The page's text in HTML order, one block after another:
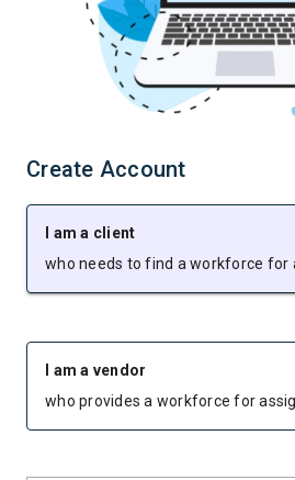
Create Account
I am a client
who needs to find a workforce for
I am a vendor
who provides a workforce for